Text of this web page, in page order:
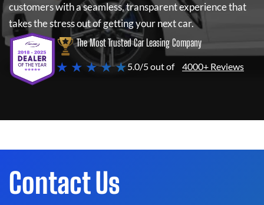
customers with a seamless, transparent experience that
takes the stress out of getting your next car.
The Most Trusted Car Leasing Company
★ ★ ★ ★ ★5.0/5 out of 4000+ Reviews
Contact Us